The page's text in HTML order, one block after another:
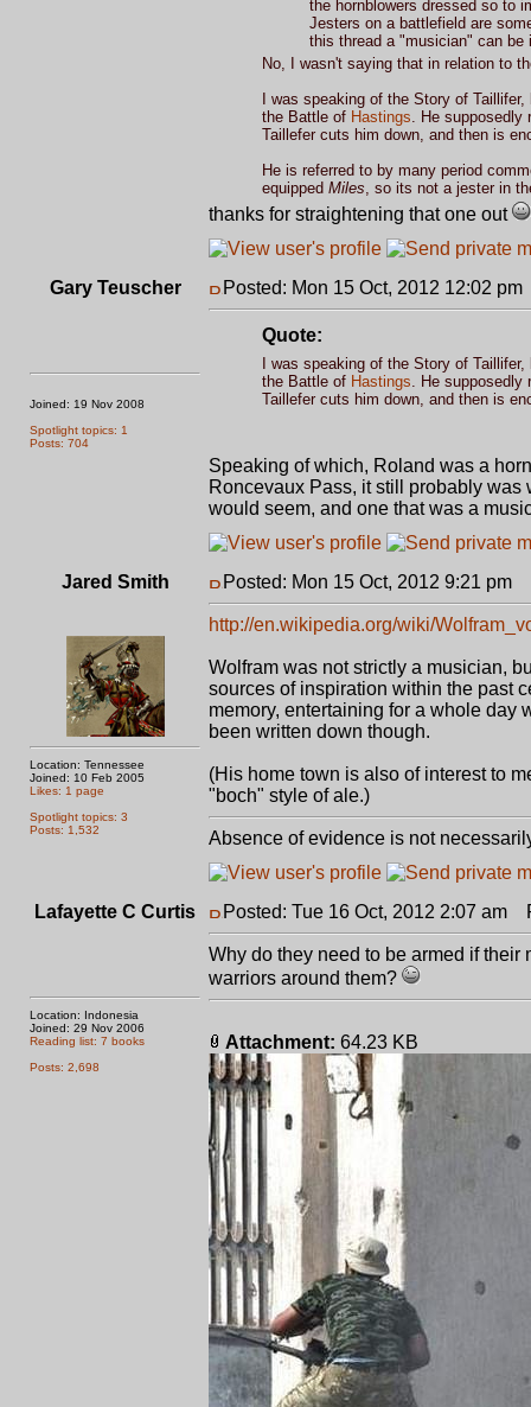
the hornblowers dressed so to
Jesters on a battlefield are
this thread a "musician" can
No, I wasn't saying that in relation to
I was speaking of the Story of
the Battle of Hastings. He supposedly
Taillefer cuts him down, and then is
He is referred to by many period
equipped Miles, so its not a jester in
thanks for straightening that one out
Gary Teuscher
Joined: 19 Nov 2008
Spotlight topics: 1
Posts: 704
Posted: Mon 15 Oct, 2012 12:02 pm
Quote:
I was speaking of the Story of
the Battle of Hastings. He supposedly
Taillefer cuts him down, and then is
Speaking of which, Roland was a
Roncevaux Pass, it still probably was
would seem, and one that was a
Jared Smith
Location: Tennessee
Joined: 10 Feb 2005
Likes: 1 page
Spotlight topics: 3
Posts: 1,532
Posted: Mon 15 Oct, 2012 9:21 pm
http://en.wikipedia.org/wiki/
Wolfram was not strictly a musician,
sources of inspiration within the past
memory, entertaining for a whole day
been written down though.
(His home town is also of interest to
"boch" style of ale.)
Absence of evidence is not
Lafayette C Curtis
Location: Indonesia
Joined: 29 Nov 2006
Reading list: 7 books
Posts: 2,698
Posted: Tue 16 Oct, 2012 2:07 am
Why do they need to be armed if
warriors around them?
Attachment: 64.23 KB